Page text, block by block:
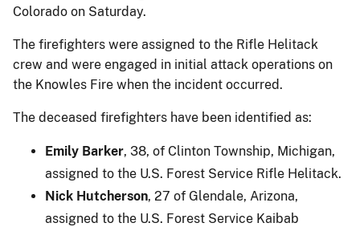
Colorado on Saturday.
The firefighters were assigned to the Rifle Helitack
crew and were engaged in initial attack operations on
the Knowles Fire when the incident occurred.
The deceased firefighters have been identified as:
Emily Barker, 38, of Clinton Township, Michigan,
assigned to the U.S. Forest Service Rifle Helitack.
Nick Hutcherson, 27 of Glendale, Arizona,
assigned to the U.S. Forest Service Kaibab